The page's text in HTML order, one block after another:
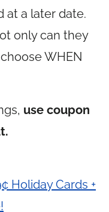
at a later date.
only can they
WHEN
use coupon